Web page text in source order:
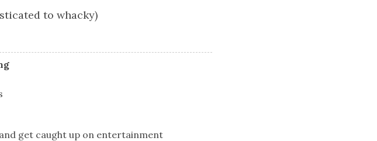
to whacky)
get caught up on entertainment